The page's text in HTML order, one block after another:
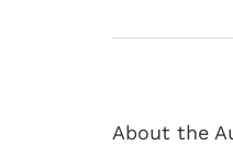
About the